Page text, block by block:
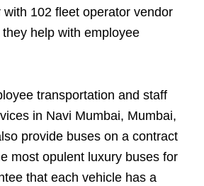
102 fleet operator vendor
help with employee
transportation and staff
in Navi Mumbai, Mumbai,
provide buses on a contract
most opulent luxury buses for
that each vehicle has a